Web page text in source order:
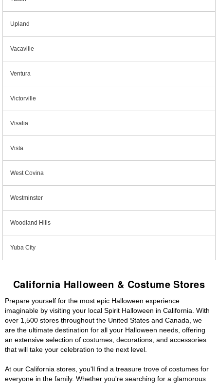
Upland
Vacaville
Ventura
Victorville
Visalia
Vista
West Covina
Westminster
Woodland Hills
Yuba City
California Halloween & Costume Stores
Prepare yourself for the most epic Halloween experience
imaginable by visiting your local Spirit Halloween in California. With
over 1,500 stores throughout the United States and Canada, we
are the ultimate destination for all your Halloween needs, offering
an extensive selection of costumes, decorations, and accessories
that will take your celebration to the next level.
At our California stores, you'll find a treasure trove of costumes for
everyone in the family. Whether you're searching for a glamorous